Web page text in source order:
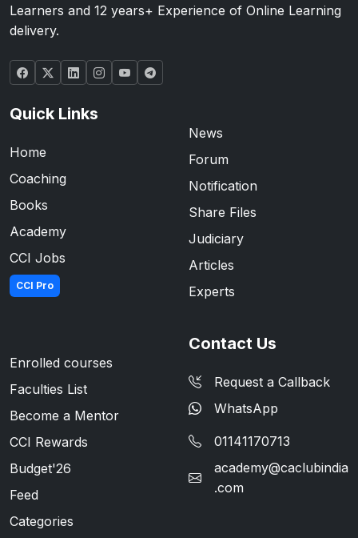
Learners and 12 years+ Experience of Online Learning
delivery.
Quick Links
Home
Coaching
Books
Academy
CCI Jobs
CCI Pro
News
Forum
Notification
Share Files
Judiciary
Articles
Experts
Enrolled courses
Faculties List
Become a Mentor
CCI Rewards
Budget'26
Feed
Categories
Contact Us
Request a Callback
WhatsApp
01141170713
academy@caclubindia
.com